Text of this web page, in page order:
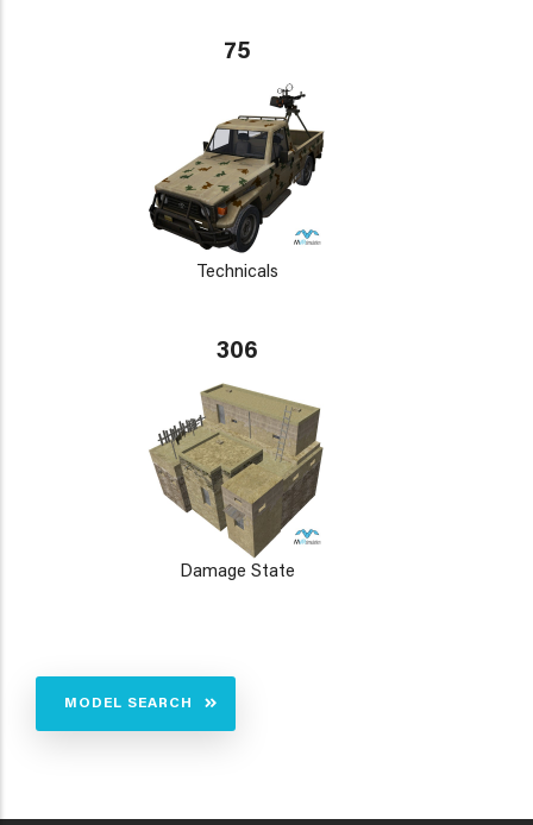
75
Technicals
306
Damage State
MODEL SEARCH